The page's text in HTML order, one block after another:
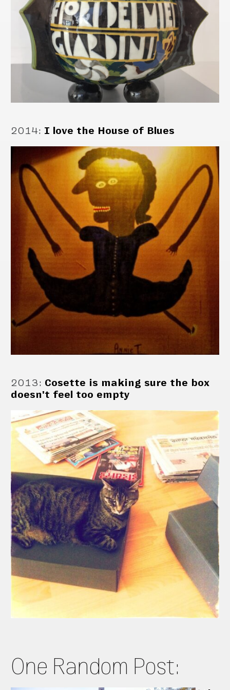
2014: I love the House of Blues
2013: Cosette is making sure the box
doesn't feel too empty
One Random Post: